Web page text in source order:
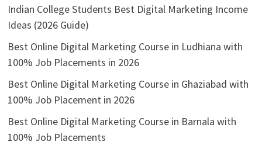
Indian College Students Best Digital Marketing Income
Ideas (2026 Guide)
Best Online Digital Marketing Course in Ludhiana with
100% Job Placements in 2026
Best Online Digital Marketing Course in Ghaziabad with
100% Job Placement in 2026
Best Online Digital Marketing Course in Barnala with
100% Job Placements